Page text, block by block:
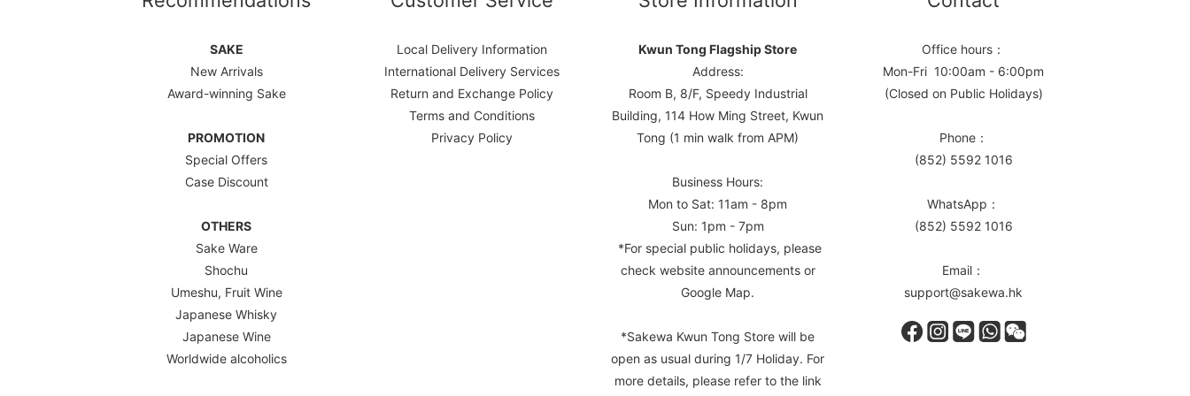
SAKE
New Arrivals
Award-winning Sake
PROMOTION
Special Offers
Case Discount
OTHERS
Sake Ware
Shochu
Umeshu, Fruit Wine
Japanese Whisky
Japanese Wine
Worldwide alcoholics
Local Delivery Information
International Delivery Services
Return and Exchange Policy
Terms and Conditions
Privacy Policy
Kwun Tong Flagship Store
Address:
Room B, 8/F, Speedy Industrial
Building, 114 How Ming Street, Kwun
Tong (1 min walk from APM)
Business Hours:
Mon to Sat: 11am - 8pm
Sun: 1pm - 7pm
*For special public holidays, please
check website announcements or
Google Map.
*Sakewa Kwun Tong Store will be
open as usual during 1/7 Holiday. For
more details, please refer to the link
Office hours：
Mon-Fri 10:00am - 6:00pm
(Closed on Public Holidays)
Phone：
(852) 5592 1016
WhatsApp：
(852) 5592 1016
Email：
support@sakewa.hk